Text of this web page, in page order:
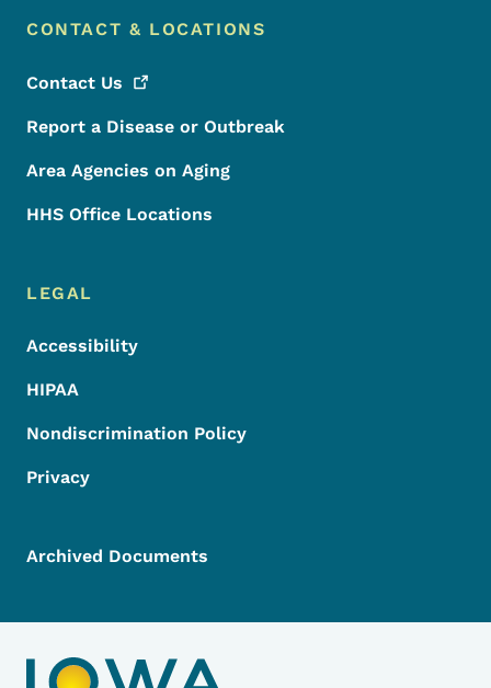
CONTACT & LOCATIONS
Contact Us
Report a Disease or Outbreak
Area Agencies on Aging
HHS Office Locations
LEGAL
Accessibility
HIPAA
Nondiscrimination Policy
Privacy
Archived Documents